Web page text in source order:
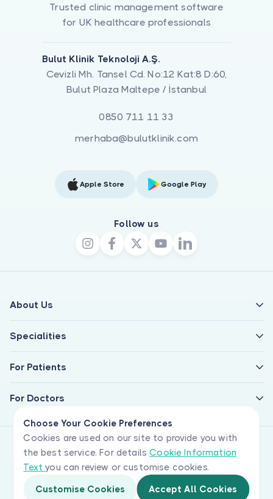
Choose Your Cookie Preferences
Cookies are used on our site to provide you with
the best service. For detailsCookie Information
Textyou can review or customise cookies.
Customise Cookies
Accept All Cookies
Trusted clinic management software
for UK healthcare professionals
Bulut Klinik Teknoloji A.Ş.
Cevizli Mh. Tansel Cd. No:12 Kat:8 D:60,
Bulut Plaza Maltepe / İstanbul
0850 711 11 33
merhaba@bulutklinik.com
Apple Store Google Play
Follow us
About Us
Specialities
For Patients
For Doctors